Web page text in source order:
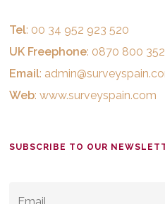
Tel: 00 34 952 923 520
UK Freephone: 0870 800
Email:
Web:www.surveyspain.com
SUBSCRIBE TO OUR